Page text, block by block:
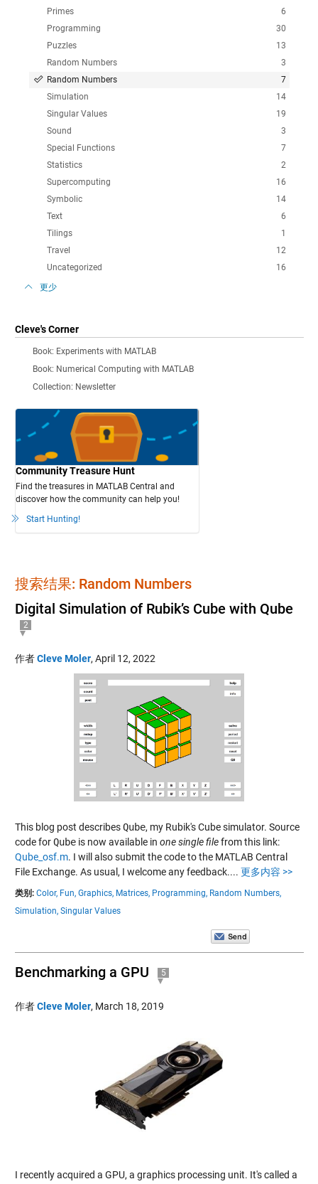
6
Primes
30
Programming
13
Puzzles
3
Random Numbers
7
Random Numbers
14
Simulation
19
Singular Values
3
Sound
7
Special Functions
2
Statistics
16
Supercomputing
14
Symbolic
6
Text
1
Tilings
12
Travel
16
Uncategorized
更少
Cleve's Corner
Book: Experiments with MATLAB
Book: Numerical Computing with MATLAB
Collection: Newsletter
Community Treasure Hunt
Find the treasures in MATLAB Central and
discover how the community can help you!
Start Hunting!
搜索结果: Random Numbers
Digital Simulation of Rubik’s Cube with Qube
2
作者Cleve Moler, April 12, 2022
This blog post describesQube, my Rubik's Cube simulator. Source
code forQubeis now available in one single filefrom this link:
Qube_osf.m. I will also submit the code to the MATLAB Central
File Exchange. As usual, I welcome any feedback.... 更多内容 >>
类别: Color, Fun, Graphics, Matrices, Programming, Random Numbers,
Simulation, Singular Values
Benchmarking a GPU 5
作者Cleve Moler, March 18, 2019
I recently acquired a GPU, a graphics processing unit. It's called a